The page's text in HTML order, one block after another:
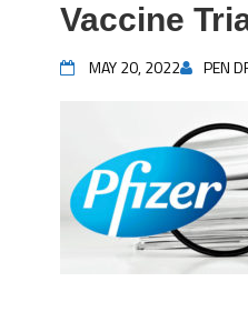
Vaccine
MAY 20, 2022 PEN